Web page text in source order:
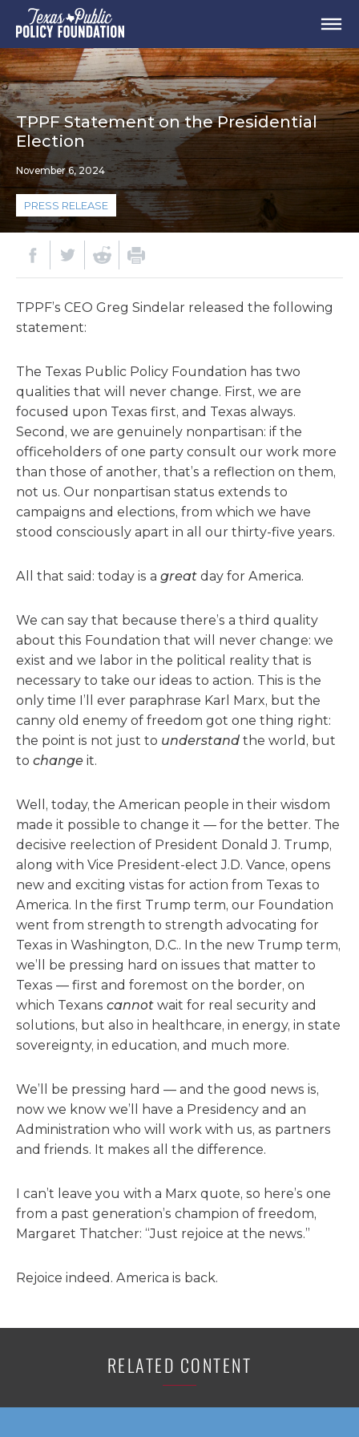
TPPF Statement on the Presidential
Election
November 6, 2024
PRESS RELEASE
TPPF’s CEO Greg Sindelar released the following
statement:
The Texas Public Policy Foundation has two
qualities that will never change. First, we are
focused upon Texas first, and Texas always.
Second, we are genuinely nonpartisan: if the
officeholders of one party consult our work more
than those of another, that’s a reflection on them,
not us. Our nonpartisan status extends to
campaigns and elections, from which we have
stood consciously apart in all our thirty-five years.
All that said: today is a great day for America.
We can say that because there’s a third quality
about this Foundation that will never change: we
exist and we labor in the political reality that is
necessary to take our ideas to action. This is the
only time I’ll ever paraphrase Karl Marx, but the
canny old enemy of freedom got one thing right:
the point is not just to understand the world, but
to change it.
Well, today, the American people in their wisdom
made it possible to change it — for the better. The
decisive reelection of President Donald J. Trump,
along with Vice President-elect J.D. Vance, opens
new and exciting vistas for action from Texas to
America. In the first Trump term, our Foundation
went from strength to strength advocating for
Texas in Washington, D.C.. In the new Trump term,
we’ll be pressing hard on issues that matter to
Texas — first and foremost on the border, on
which Texans cannot wait for real security and
solutions, but also in healthcare, in energy, in state
sovereignty, in education, and much more.
We’ll be pressing hard — and the good news is,
now we know we’ll have a Presidency and an
Administration who will work with us, as partners
and friends. It makes all the difference.
I can’t leave you with a Marx quote, so here’s one
from a past generation’s champion of freedom,
Margaret Thatcher: “Just rejoice at the news.”
Rejoice indeed. America is back.
RELATED CONTENT